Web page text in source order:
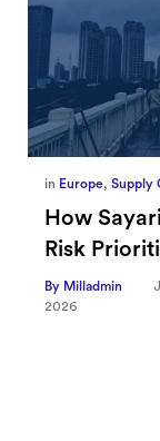
inEurope,Supply
How
Risk
By Milladmin
2026